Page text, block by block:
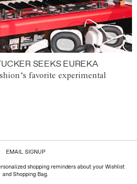
SEEKS EUREKA
favorite experimental
EMAIL SIGNUP
shopping reminders about your Wishlist
and Shopping Bag.